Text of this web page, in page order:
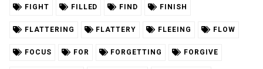
FIGHT FILLED FIND FINISH
FLATTERING FLATTERY FLEEING FLOW
FOCUS FOR FORGETTING FORGIVE